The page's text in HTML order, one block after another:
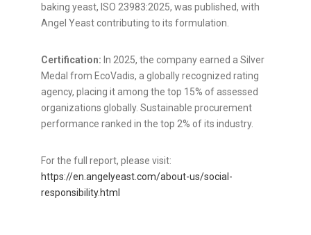
baking yeast, ISO 23983:2025, was published, with
Angel Yeast contributing to its formulation.
Certification: In 2025, the company earned a Silver
Medal from EcoVadis, a globally recognized rating
agency, placing it among the top 15% of assessed
organizations globally. Sustainable procurement
performance ranked in the top 2% of its industry.
For the full report, please visit:
https://en.angelyeast.com/about-us/social-
responsibility.html